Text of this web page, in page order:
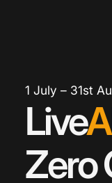
1 July – 31st
Live
Zero